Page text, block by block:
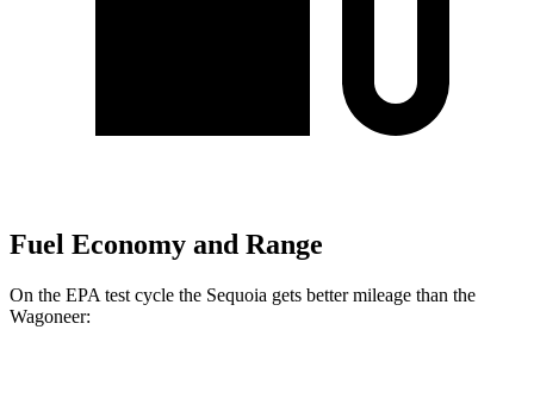
Fuel Economy and Range
On the EPA test cycle the Sequoia gets better mileage than the
Wagoneer: